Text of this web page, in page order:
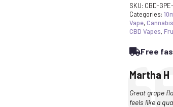
Vape
E-
Liquid
600mg
Broad
Spectrum
CBG
quantity
SKU: CBD-
Categories:
Vape,
CBD Vapes,
Free
Testimonial
Author:
Martha H
Text:
Great grape
feels like a